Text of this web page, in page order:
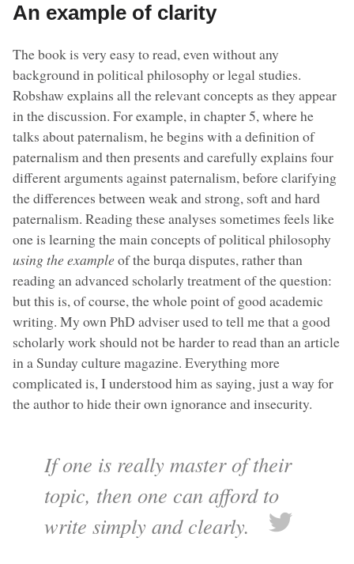
An example of clarity
The book is very easy to read, even without any
background in political philosophy or legal studies.
Robshaw explains all the relevant concepts as they appear
in the discussion. For example, in chapter 5, where he
talks about paternalism, he begins with a definition of
paternalism and then presents and carefully explains four
different arguments against paternalism, before clarifying
the differences between weak and strong, soft and hard
paternalism. Reading these analyses sometimes feels like
one is learning the main concepts of political philosophy
using the example of the burqa disputes, rather than
reading an advanced scholarly treatment of the question:
but this is, of course, the whole point of good academic
writing. My own PhD adviser used to tell me that a good
scholarly work should not be harder to read than an article
in a Sunday culture magazine. Everything more
complicated is, I understood him as saying, just a way for
the author to hide their own ignorance and insecurity.
If one is really master of their
topic, then one can afford to
write simply and clearly.